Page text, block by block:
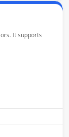
It supports